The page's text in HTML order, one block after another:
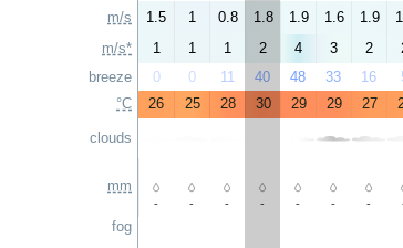
m/s
m/s*
breeze
°C
clouds
mm
fog
1.5 1 0.8 1.8 1.9 1.6 1.9
1
1 1 2 4 3 2
0
0 11 40 48 33 16
26
25 28 30 29 29 27
- - - - - - -